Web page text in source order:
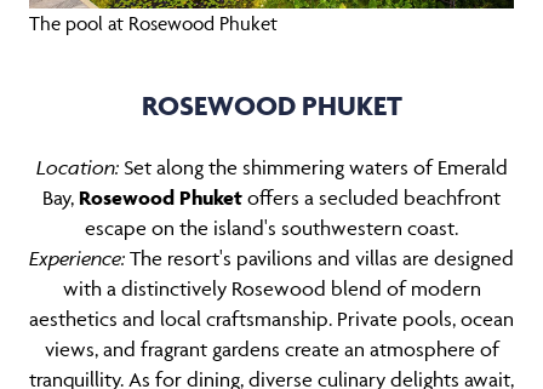
The pool at Rosewood Phuket
ROSEWOOD PHUKET
Location:Set along the shimmering waters of Emerald
Bay, Rosewood Phuket offers a secluded beachfront
escape on the island's southwestern coast.
Experience: The resort's pavilions and villas are designed
with a distinctively Rosewood blend of modern
aesthetics and local craftsmanship. Private pools, ocean
views, and fragrant gardens create an atmosphere of
tranquillity. As for dining, diverse culinary delights await,